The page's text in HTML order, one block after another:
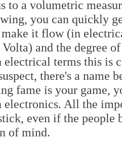
to a volumetric
you can quickly
it flow (in
Volta) and the
terms this is
there's a name
fame is your game,
All the
even if the
of mind.